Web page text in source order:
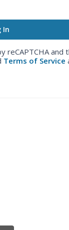
reCAPTCHA and
Terms of Service